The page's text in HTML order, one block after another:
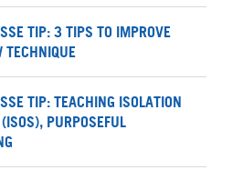
TIP: 3 TIPS TO IMPROVE
TECHNIQUE
TIP: TEACHING ISOLATION
PURPOSEFUL